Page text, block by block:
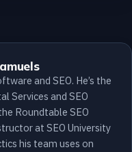
and SEO. He’s the
Services and SEO
Roundtable SEO
at SEO University
his team uses on